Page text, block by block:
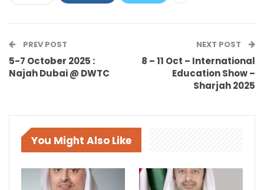
PREV POST
5-7 October 2025 :
Najah Dubai @ DWTC
NEXT POST
8 – 11 Oct – International
Education Show –
Sharjah 2025
You Might Also Like